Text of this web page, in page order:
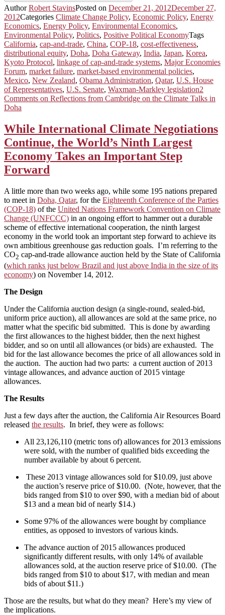
AuthorRobert StavinsPosted on December 21, 2012December 27,
2012Categories Climate Change Policy, Economic Policy, Energy
Economics, Energy Policy, Environmental Economics,
Environmental Policy, Politics, Positive Political EconomyTags
California, cap-and-trade, China, COP-18, cost-effectiveness,
distributional equity, Doha, Doha Gateway, India, Japan, Korea,
Kyoto Protocol, linkage of cap-and-trade systems, Major Economies
Forum, market failure, market-based environmental policies,
Mexico, New Zealand, Obama Administration, Qatar, U.S. House
of Representatives, U.S. Senate, Waxman-Markley legislation2
Comments on Reflections from Cambridge on the Climate Talks in
Doha
While International Climate Negotiations
Continue, the World’s Ninth Largest
Economy Takes an Important Step
Forward
A little more than two weeks ago, while some 195 nations prepared
to meet in Doha, Qatar, for the Eighteenth Conference of the Parties
(COP-18) of the United Nations Framework Convention on Climate
Change (UNFCCC) in an ongoing effort to hammer out a durable
scheme of effective international cooperation, the ninth largest
economy in the world took an important step forward to achieve its
own ambitious greenhouse gas reduction goals. I’m referring to the
CO2 cap-and-trade allowance auction held by the State of California
(which ranks just below Brazil and just above India in the size of its
economy) on November 14, 2012.
The Design
Under the California auction design (a single-round, sealed-bid,
uniform price auction), all allowances are sold at the same price, no
matter what the specific bid submitted. This is done by awarding
the first allowances to the highest bidder, then the next highest
bidder, and so on until all allowances (or bids) are exhausted. The
bid for the last allowance becomes the price of all allowances sold in
the auction. The auction had two parts: a current auction of 2013
vintage allowances, and advance auction of 2015 vintage
allowances.
The Results
Just a few days after the auction, the California Air Resources Board
released the results. In brief, they were as follows:
All 23,126,110 (metric tons of) allowances for 2013 emissions
were sold, with the number of qualified bids exceeding the
number available by about 6 percent.
These 2013 vintage allowances sold for $10.09, just above
the auction’s reserve price of $10.00. (Note, however, that the
bids ranged from $10 to over $90, with a median bid of about
$13 and a mean bid of nearly $14.)
Some 97% of the allowances were bought by compliance
entities, as opposed to investors of various kinds.
The advance auction of 2015 allowances produced
significantly different results, with only 14% of available
allowances sold, at the auction reserve price of $10.00. (The
bids ranged from $10 to about $17, with median and mean
bids of about $11.)
Those are the results, but what do they mean? Here’s my view of
the implications.